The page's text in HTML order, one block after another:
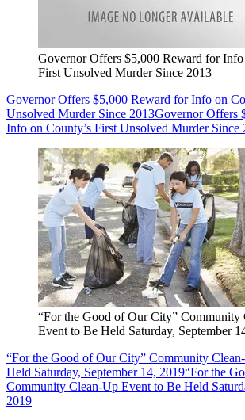
Governor Offers $5,000 Reward for Info
First Unsolved Murder Since 2013
Governor Offers $5,000 Reward for Info on
Unsolved Murder Since 2013Governor Offers
Info on County’s First Unsolved Murder Since
“For the Good of Our City” Community
Event to Be Held Saturday, September
“For the Good of Our City” Community
Held Saturday, September 14, 2019“For the
Community Clean-Up Event to Be Held
2019